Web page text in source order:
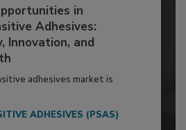
in
Adhesives:
Innovation, and
adhesives market is
ADHESIVES (PSAS)